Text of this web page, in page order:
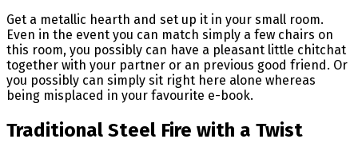
Get a metallic hearth and set up it in your small room.
Even in the event you can match simply a few chairs on
this room, you possibly can have a pleasant little chitchat
together with your partner or an previous good friend. Or
you possibly can simply sit right here alone whereas
being misplaced in your favourite e-book.
Traditional Steel Fire with a Twist